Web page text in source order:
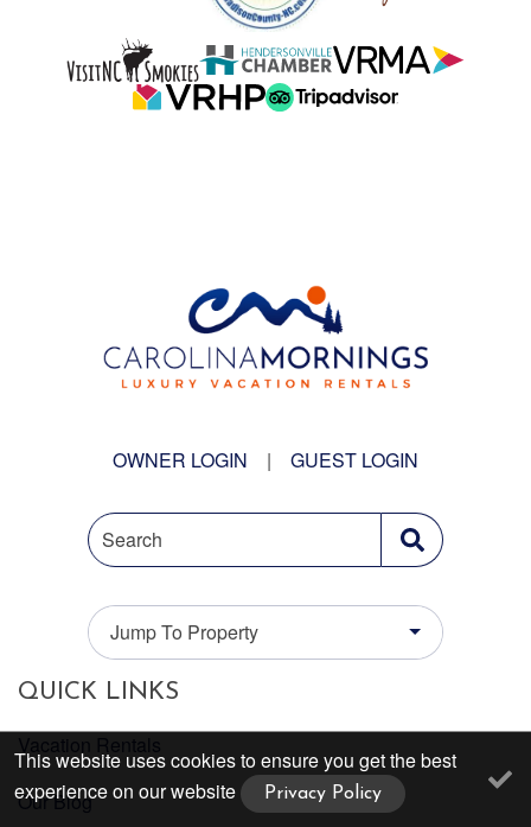
OWNER LOGIN | GUEST LOGIN
Search
Jump To Property
QUICK LINKS
Vacation Rentals
Our Blog
This website uses cookies to ensure you get the best
experience on our website
Privacy Policy